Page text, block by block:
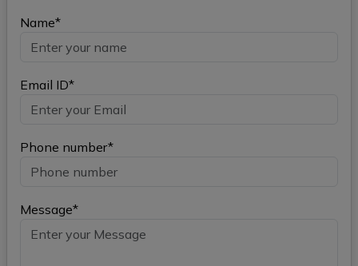
Name*
Email ID*
Phone number*
Message*